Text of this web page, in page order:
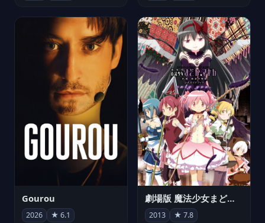
Gourou
2026 ★ 6.1
劇場版 魔法少女まどか☆マギカ[新編]叛逆の物語
2013 ★ 7.8